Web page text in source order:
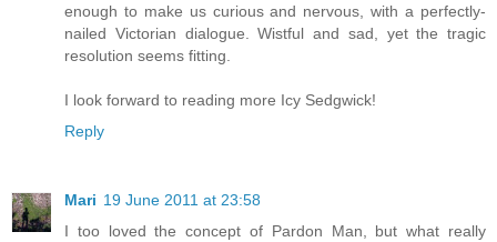
enough to make us curious and nervous, with a perfectly-
nailed Victorian dialogue. Wistful and sad, yet the tragic
resolution seems fitting.
I look forward to reading more Icy Sedgwick!
Reply
Mari 19 June 2011 at 23:58
I too loved the concept of Pardon Man, but what really